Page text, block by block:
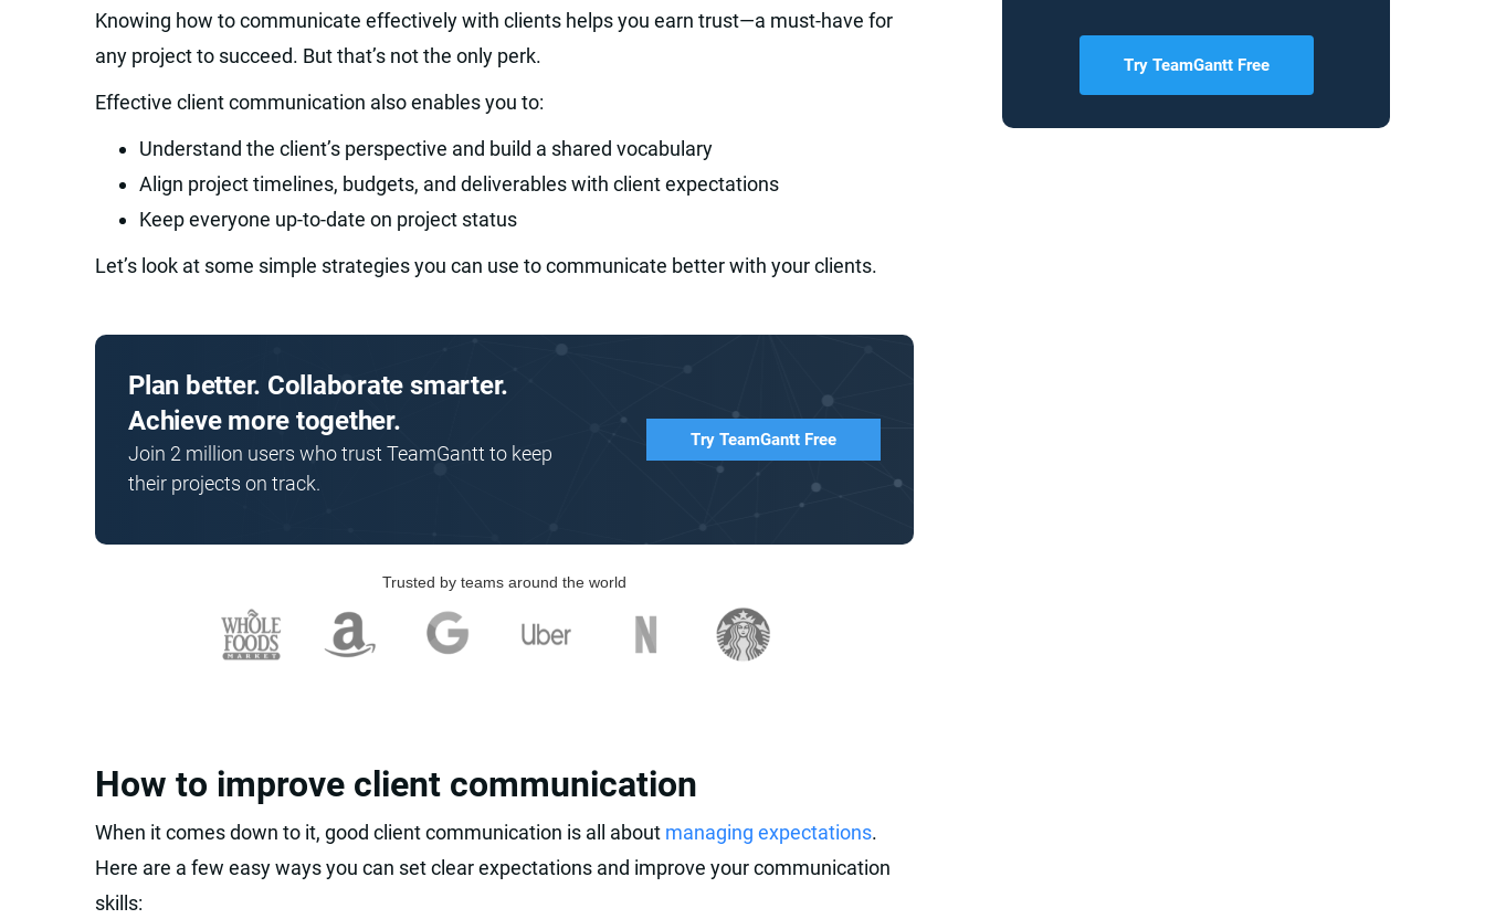
Knowing how to communicate effectively with clients helps you earn trust—a must-have for
any project to succeed. But that’s not the only perk.
Effective client communication also enables you to:
Understand the client’s perspective and build a shared vocabulary
Align project timelines, budgets, and deliverables with client expectations
Keep everyone up-to-date on project status
Let’s look at some simple strategies you can use to communicate better with your clients.
Plan better. Collaborate smarter.
Achieve more together.
Join 2 million users who trust TeamGantt to keep
their projects on track.
Try TeamGantt Free
Trusted by teams around the world
How to improve client communication
When it comes down to it, good client communication is all about managing expectations.
Here are a few easy ways you can set clear expectations and improve your communication
skills:
Try TeamGantt Free